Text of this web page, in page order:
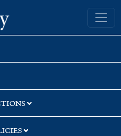
Yale University Library